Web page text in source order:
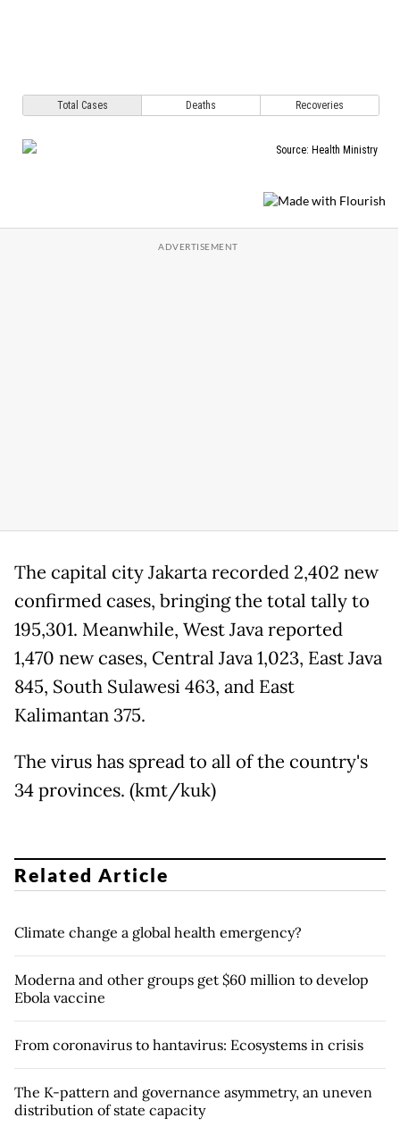
The capital city Jakarta recorded 2,402 new
confirmed cases, bringing the total tally to
195,301. Meanwhile, West Java reported
1,470 new cases, Central Java 1,023, East Java
845, South Sulawesi 463, and East
Kalimantan 375.
The virus has spread to all of the country's
34 provinces. (kmt/kuk)
Related Article
Climate change a global health emergency?
Moderna and other groups get $60 million to develop
Ebola vaccine
From coronavirus to hantavirus: Ecosystems in crisis
The K-pattern and governance asymmetry, an uneven
distribution of state capacity